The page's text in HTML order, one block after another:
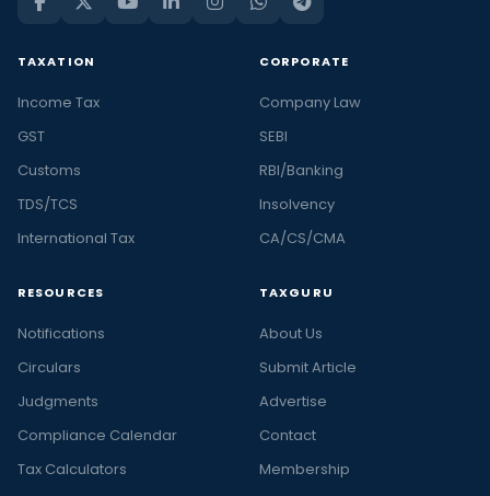
TAXATION
Income Tax
GST
Customs
TDS/TCS
International Tax
CORPORATE
Company Law
SEBI
RBI/Banking
Insolvency
CA/CS/CMA
RESOURCES
Notifications
Circulars
Judgments
Compliance Calendar
Tax Calculators
TAXGURU
About Us
Submit Article
Advertise
Contact
Membership